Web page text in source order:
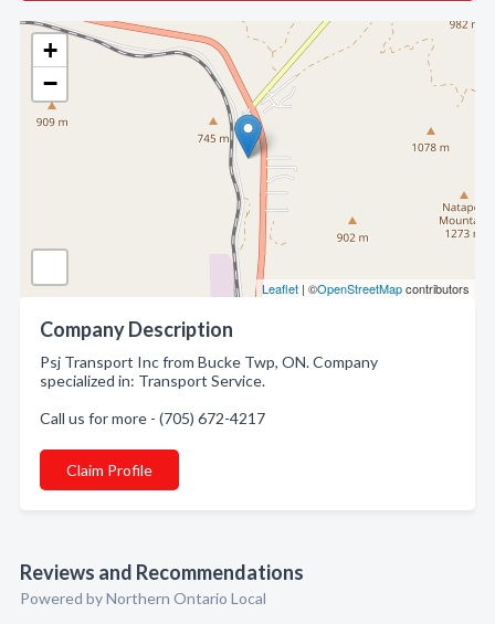
+
−
Leaflet | ©OpenStreetMapcontributors
Company Description
Psj Transport Inc from Bucke Twp, ON. Company
specialized in: Transport Service.
Call us for more - (705) 672-4217
Claim Profile
Reviews and Recommendations
Powered by Northern Ontario Local